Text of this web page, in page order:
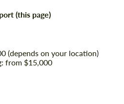
(this page)
(depends on your location)
from $15,000